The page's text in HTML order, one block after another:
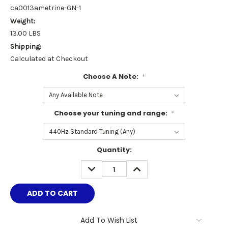
ca0013ametrine-GN-1
Weight:
13.00 LBS
Shipping:
Calculated at Checkout
Choose A Note: *
Choose your tuning and range: *
Quantity:
DECREASE
QUANTITY:
INCREASE
QUANTITY:
Add To Wish List